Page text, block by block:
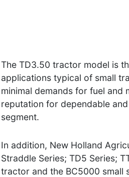
The TD3.50 tractor model is
applications typical of small
minimal demands for fuel
reputation for dependable
segment.
In addition, New Holland
Straddle Series; TD5 Series;
tractor and the BC5000 small